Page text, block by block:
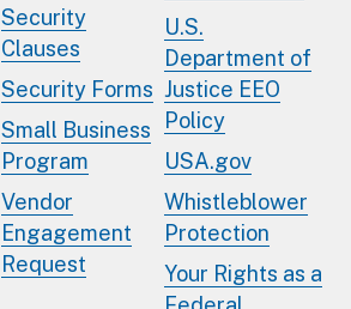
Security
Clauses
Security Forms
Small Business
Program
Vendor
Engagement
Request
U.S.
Department of
Justice EEO
Policy
USA.gov
Whistleblower
Protection
Your Rights as a